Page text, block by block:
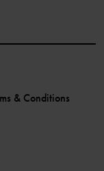
& Conditions